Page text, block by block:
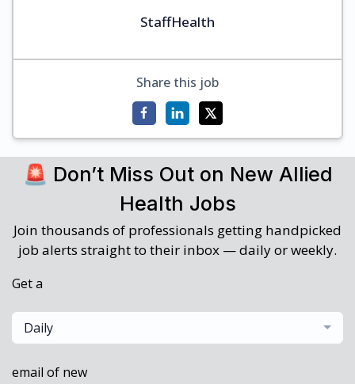
StaffHealth
Share this job
🚨 Don’t Miss Out on New Allied
Health Jobs
Join thousands of professionals getting handpicked
job alerts straight to their inbox — daily or weekly.
Get a
Daily
email of new